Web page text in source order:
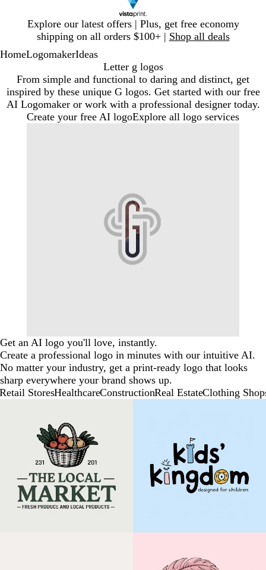
Explore our latest offers | Plus, get free economy
shipping on all orders $100+ | Shop all deals
1
HomeLogomakerIdeas
Letter g logos
From simple and functional to daring and distinct, get
inspired by these unique G logos. Get started with our free
AI Logomaker or work with a professional designer today.
Create your free AI logoExplore all logo services
Get an AI logo you'll love, instantly.
Create a professional logo in minutes with our intuitive AI.
No matter your industry, get a print-ready logo that looks
sharp everywhere your brand shows up.
Retail StoresHealthcareConstructionReal EstateClothing